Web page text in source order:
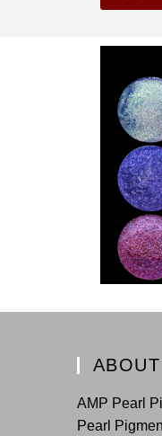
AMP Pearl
Pearl